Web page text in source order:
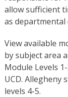
allow sufficient
as departmental
View available
by subject area
Module Levels
UCD. Allegheny
levels 4-5.